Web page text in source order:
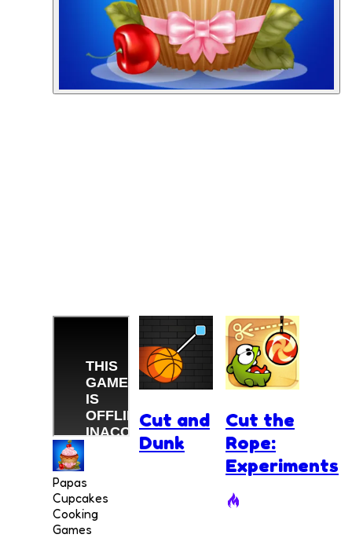
Papas
Cupcakes
Cooking
Games
Cut and
Dunk
Cut the
Rope:
Experiments